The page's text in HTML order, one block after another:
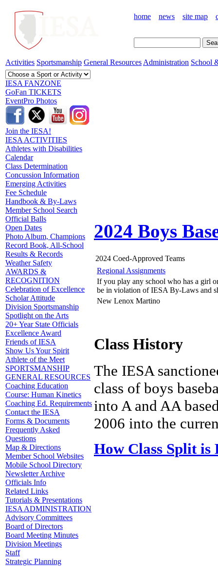
home news site map
Activities Sportsmanship General Resources Administration School
IESA FANZONE
GoFan TICKETS
EventPro Photos
Join the IESA!
IESA ACTIVITIES
Athletes with Disabilities
Calendar
Class Determination
Concussion Information
Emerging Activities
Fee Schedule
Handbook & By-Laws
Member School Search
Official Balls
Open Dates
Photo Album, Champions
Record Book, All-School
Results & Records
Weather Safety
AWARDS &
RECOGNITION
Celebration of Excellence
Scholar Attitude
Division Sportsmanship
Spotlight on the Arts
20+ Year State Officials
Excellence Award
Friends of IESA
Show Us Your Spirit
Athlete of the Meet
SPORTSMANSHIP
GENERAL RESOURCES
Coaching Education
Course: Human Kinetics
Coaching Ed. Requirements
Contact the IESA
Forms & Documents
Frequently Asked
Questions
Map & Directions
Member School Websites
Mobile School Directory
Newsletter Archive
Officials Info
Related Links
Tutorials & Presentations
IESA ADMINISTRATION
Advisory Committees
Board of Directors
Board Meeting Minutes
Division Meetings
Staff
Strategic Planning
2024 Boys
2024 Coed-Approved Teams
Regional Assignments
If you play any school who has a girl
be in violation of IESA By-Laws and
New Lenox Martino
Class History
The IESA
class of boys
into A and AA
2006 into the
How Class Split is